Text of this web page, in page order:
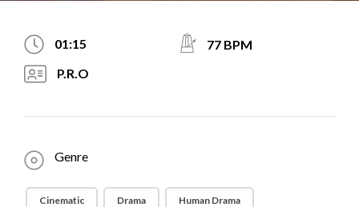
01:15
77 BPM
P.R.O
Genre
Cinematic Drama Human Drama